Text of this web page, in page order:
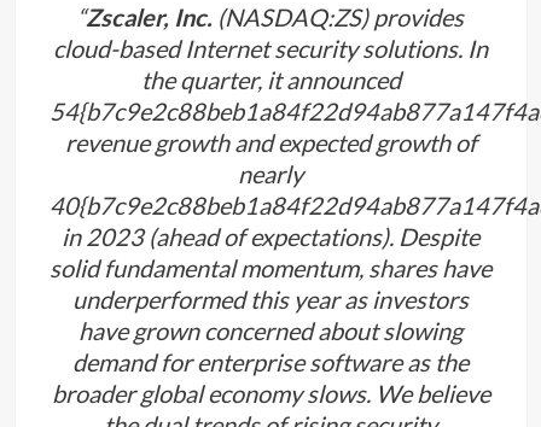
“Zscaler, Inc. (NASDAQ:ZS) provides
cloud-based Internet security solutions. In
the quarter, it announced
revenue growth and expected growth of
nearly
in 2023 (ahead of expectations). Despite
solid fundamental momentum, shares have
underperformed this year as investors
have grown concerned about slowing
demand for enterprise software as the
broader global economy slows. We believe